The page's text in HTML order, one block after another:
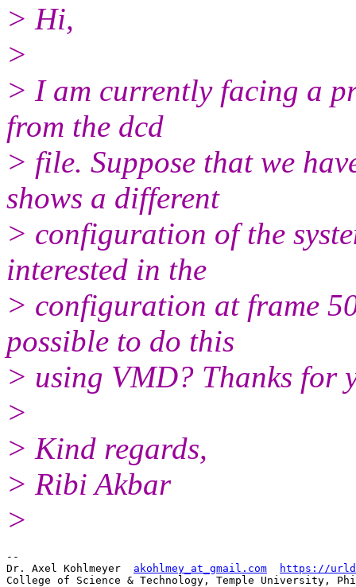
> Hi,
>
> I am currently facing a
from the dcd
> file. Suppose that we
shows a different
> configuration of the
interested in the
> configuration at frame
possible to do this
> using VMD? Thanks for
>
> Kind regards,
> Ribi Akbar
>
--
Dr. Axel Kohlmeyer akohlmey_at_gmail.com
https://
College of Science & Technology, Temple University,